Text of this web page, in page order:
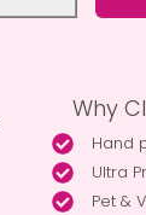
Why
Hand
Ultra
Pet &